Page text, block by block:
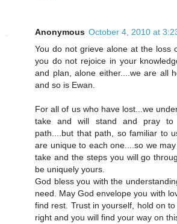
Anonymous October 4, 2010 at
You do not grieve alone at the loss
you do not rejoice in your
and plan, alone either....we are all
and so is Ewan.
For all of us who have lost...we
take and will stand and pray
path....but that path, so familiar to
are unique to each one....so we
take and the steps you will go
be uniquely yours.
God bless you with the
need. May God envelope you with
find rest. Trust in yourself, hold on
right and you will find your way on